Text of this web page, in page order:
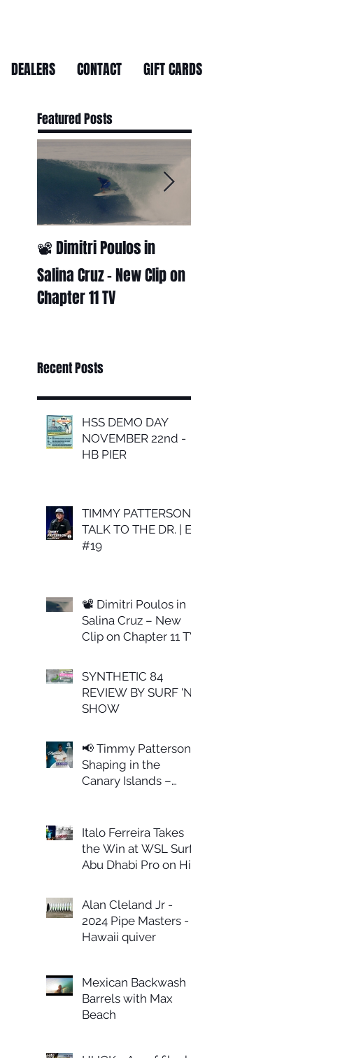
DEALERS CONTACT GIFT CARDS
Featured Posts
📽 Dimitri Poulos in
Salina Cruz – New Clip on
Chapter 11 TV
Recent Posts
HSS DEMO DAY
NOVEMBER 22nd -
HB PIER
TIMMY PATTERSON |
TALK TO THE DR. | EP
#19
📽 Dimitri Poulos in
Salina Cruz – New
Clip on Chapter 11 TV
SYNTHETIC 84
REVIEW BY SURF 'N
SHOW
📢 Timmy Patterson
Shaping in the
Canary Islands –
Italo Ferreira Takes
the Win at WSL Surf
Abu Dhabi Pro on His
Alan Cleland Jr -
2024 Pipe Masters -
Hawaii quiver
Mexican Backwash
Barrels with Max
Beach